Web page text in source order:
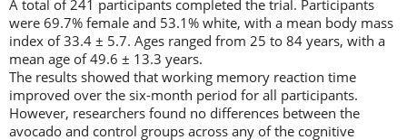
A total of 241 participants completed the trial. Participants
were 69.7% female and 53.1% white, with a mean body mass
index of 33.4 ± 5.7. Ages ranged from 25 to 84 years, with a
mean age of 49.6 ± 13.3 years.
The results showed that working memory reaction time
improved over the six-month period for all participants.
However, researchers found no differences between the
avocado and control groups across any of the cognitive